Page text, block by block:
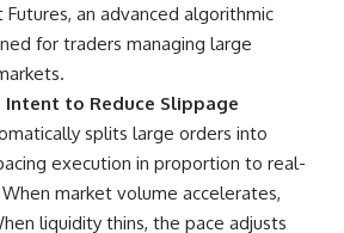
Futures, an advanced algorithmic
for traders managing large
to Reduce Slippage
splits large orders into
execution in proportion to real-
market volume accelerates,
liquidity thins, the pace adjusts